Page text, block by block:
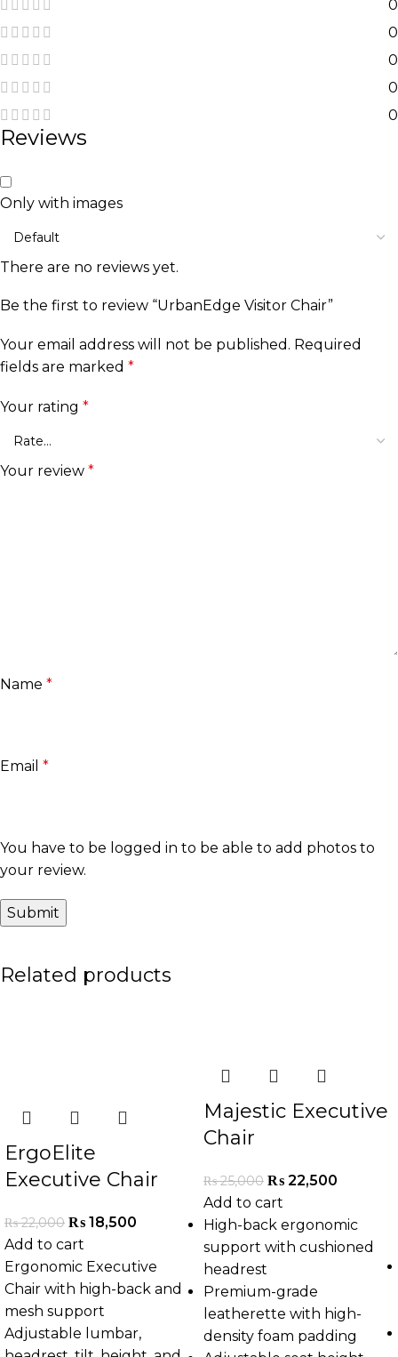
0
0
0
0
0
Reviews
Only with images
There are no reviews yet.
Be the first to review “UrbanEdge Visitor Chair”
Your email address will not be published. Required
fields are marked *
Your rating *
Your review *
Name *
Email *
You have to be logged in to be able to add photos to
your review.
Related products
ErgoElite
Executive Chair
₨22,000 ₨ 18,500
Add to cart
Ergonomic Executive
Chair with high-back and
mesh support
Adjustable lumbar,
Majestic Executive
Chair
₨25,000 ₨ 22,500
Add to cart
High-back ergonomic
support with cushioned
headrest
Premium-grade
leatherette with high-
density foam padding